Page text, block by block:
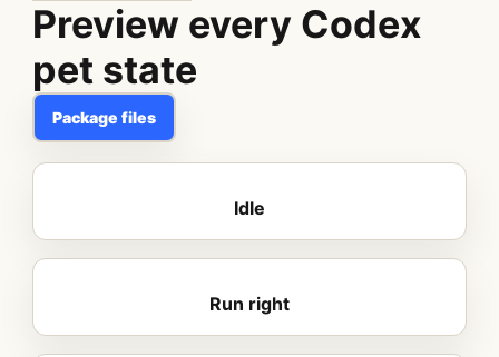
Preview every Codex
pet state
Package files
Idle
Run right